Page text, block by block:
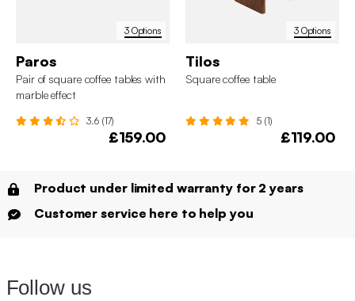
3 Options
Paros
Pair of square coffee tables with
marble effect
3.6 (17)
£159.00
3 Options
Tilos
Square coffee table
5 (1)
£119.00
Product under limited warranty for 2 years
Customer service here to help you
Follow us